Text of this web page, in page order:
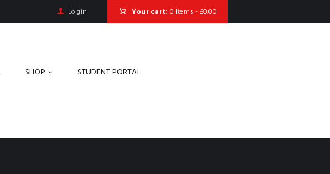
Login Your cart: 0 Items - £0.00
SHOP
STUDENT PORTAL